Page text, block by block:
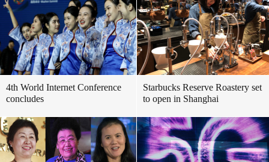
4th World Internet Conference
concludes
Starbucks Reserve Roastery set
to open in Shanghai